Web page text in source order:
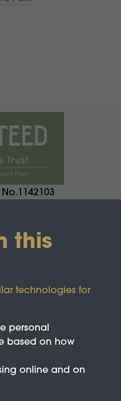
this
technologies for
personal
based on how
online and on